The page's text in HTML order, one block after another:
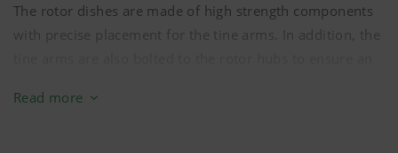
The rotor dishes are made of high strength components
with precise placement for the tine arms. In addition, the
Read more